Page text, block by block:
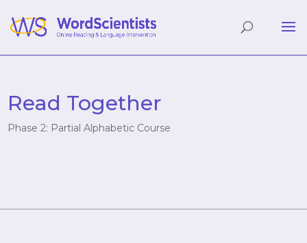
Read Together
Phase 2: Partial Alphabetic Course